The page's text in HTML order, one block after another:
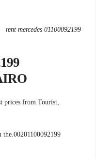
rent mercedes 01100092199
prices from Tourist
the